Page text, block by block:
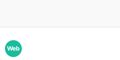
Web